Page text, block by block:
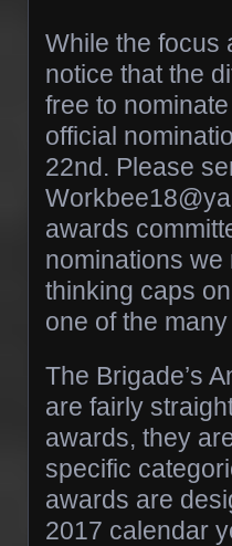
While the focus
notice that the
free to
official
22nd. Please
awards
nominations
thinking caps
one of the
The Brigade’s
are fairly
awards, they
specific
awards are
2017 calendar